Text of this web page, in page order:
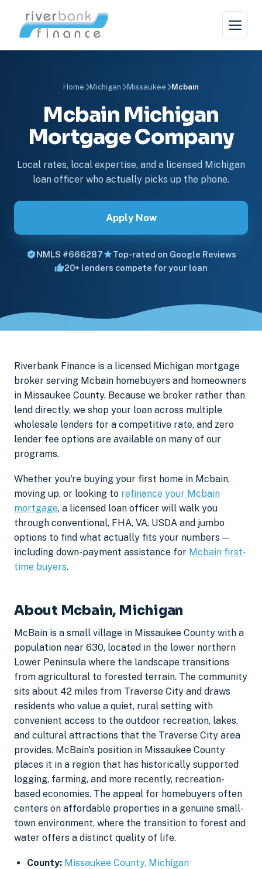
Home Michigan Missaukee Mcbain
Mcbain Michigan
Mortgage Company
Local rates, local expertise, and a licensed Michigan
loan officer who actually picks up the phone.
Apply Now
NMLS #666287
Top-rated on Google Reviews
20+ lenders compete for your loan
Riverbank Finance is a licensed Michigan mortgage
broker serving Mcbain homebuyers and homeowners
in Missaukee County. Because we broker rather than
lend directly, we shop your loan across multiple
wholesale lenders for a competitive rate, and zero
lender fee options are available on many of our
programs.
Whether you're buying your first home in Mcbain,
moving up, or looking to refinance your Mcbain
mortgage, a licensed loan officer will walk you
through conventional, FHA, VA, USDA and jumbo
options to find what actually fits your numbers —
including down-payment assistance for Mcbain first-
time buyers.
About Mcbain, Michigan
McBain is a small village in Missaukee County with a
population near 630, located in the lower northern
Lower Peninsula where the landscape transitions
from agricultural to forested terrain. The community
sits about 42 miles from Traverse City and draws
residents who value a quiet, rural setting with
convenient access to the outdoor recreation, lakes,
and cultural attractions that the Traverse City area
provides. McBain's position in Missaukee County
places it in a region that has historically supported
logging, farming, and more recently, recreation-
based economies. The appeal for homebuyers often
centers on affordable properties in a genuine small-
town environment, where the transition to forest and
water offers a distinct quality of life.
County: Missaukee County, Michigan